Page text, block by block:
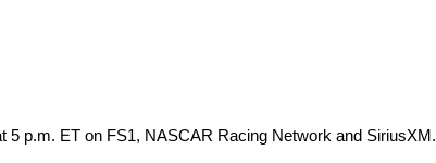
p.m. ET on FS1, NASCAR Racing Network and SiriusXM.